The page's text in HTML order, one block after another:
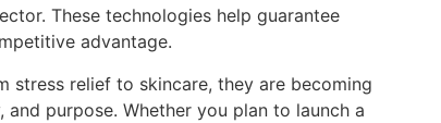
These technologies help guarantee
advantage.
stress relief to skincare, they are becoming
purpose. Whether you plan to launch a